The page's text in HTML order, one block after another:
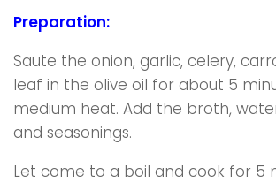
Preparation:
Saute the onion, garlic, celery,
leaf in the olive oil for about 5
medium heat. Add the broth,
and seasonings.
Let come to a boil and cook for 5